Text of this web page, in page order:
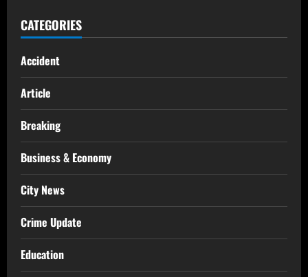
CATEGORIES
Accident
Article
Breaking
Business & Economy
City News
Crime Update
Education